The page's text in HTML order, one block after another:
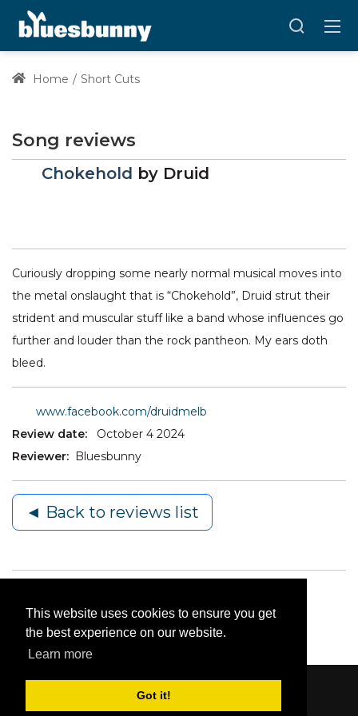
This website uses cookies to ensure you get
the best experience on our website.
Learn more
Got it!
Home Short Cuts
Song reviews
Chokehold by Druid
Curiously dropping some nearly normal musical moves into
the metal onslaught that is “Chokehold”, Druid strut their
strident and muscular stuff like a band whose influences go
further and louder than the rock pantheon. My ears doth
bleed.
www.facebook.com/druidmelb
Review date:
October 4 2024
Reviewer:
Bluesbunny
◄ Back to reviews list
Content © 2006-2026 by Bluesbunny